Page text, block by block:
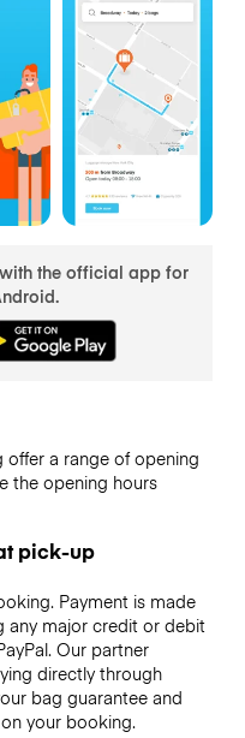
the official app for
a range of opening
the opening hours
pick-up
Payment is made
any major credit or debit
Our partner
directly through
bag guarantee and
your booking.